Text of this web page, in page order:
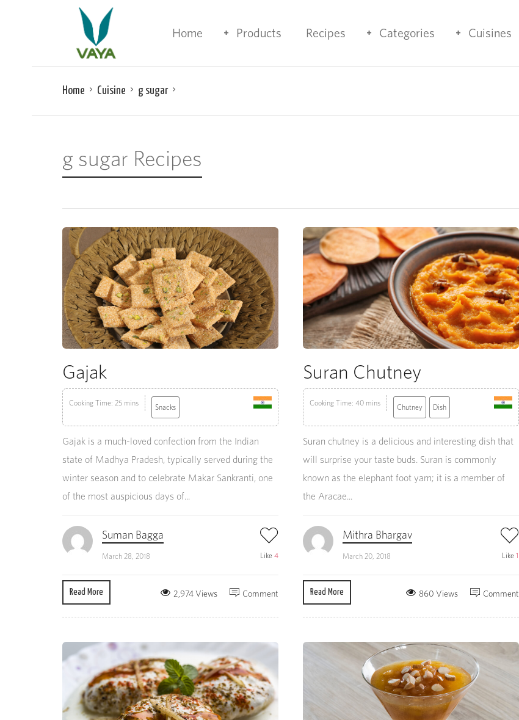
Home Products Recipes Categories Cuisines
Home Cuisine g sugar
g sugar Recipes
Gajak
Cooking Time: 25 mins Snacks
Gajak is a much-loved confection from the Indian
state of Madhya Pradesh, typically served during the
winter season and to celebrate Makar Sankranti, one
of the most auspicious days of...
Suman Bagga
March 28, 2018 Like 4
Read More Comment
2,974 Views
Suran Chutney
Cooking Time: 40 mins Chutney Dish
Suran chutney is a delicious and interesting dish that
will surprise your taste buds. Suran is commonly
known as the elephant foot yam; it is a member of
the Aracae...
Mithra Bhargav
March 20, 2018 Like 1
Read More Comment
860 Views